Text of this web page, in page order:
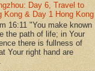
Day 6, Travel to
Kong & Day 1 Hong Kong
16:11 "You make known
the path of life; in Your
there is fullness of
Your right hand are